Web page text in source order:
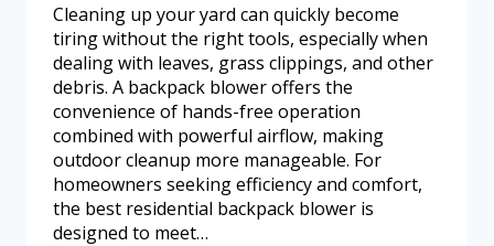
Cleaning up your yard can quickly become
tiring without the right tools, especially when
dealing with leaves, grass clippings, and other
debris. A backpack blower offers the
convenience of hands-free operation
combined with powerful airflow, making
outdoor cleanup more manageable. For
homeowners seeking efficiency and comfort,
the best residential backpack blower is
designed to meet…